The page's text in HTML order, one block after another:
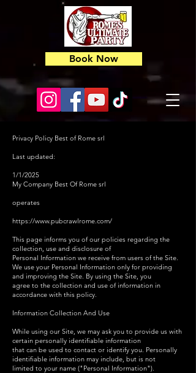
Book Now
Privacy Policy Best of Rome srl
Last updated:
1/1/2025
My Company Best Of Rome srl
operates
https://www.pubcrawlrome.com/
This page informs you of our policies regarding the
collection, use and disclosure of
Personal Information we receive from users of the Site.
We use your Personal Information only for providing
and improving the Site. By using the Site, you
agree to the collection and use of information in
accordance with this policy.
Information Collection And Use
While using our Site, we may ask you to provide us with
certain personally identifiable information
that can be used to contact or identify you. Personally
identifiable information may include, but is not
limited to your name ("Personal Information").